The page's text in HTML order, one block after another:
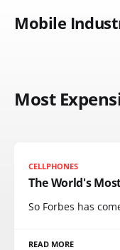
Mobile
Most
CELLPHONES
The World's
So Forbes has
READ MORE